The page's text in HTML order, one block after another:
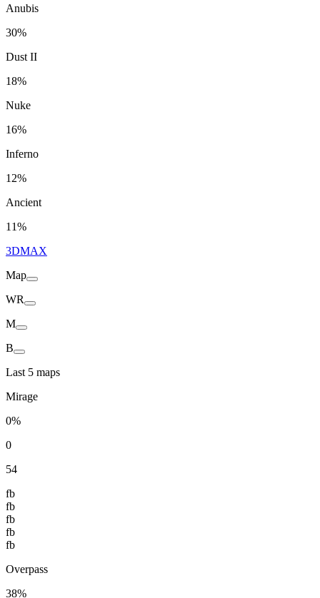
Anubis
30%
Dust II
18%
Nuke
16%
Inferno
12%
Ancient
11%
3DMAX
Map
WR
M
B
Last 5 maps
Mirage
0%
0
54
fb
fb
fb
fb
fb
Overpass
38%